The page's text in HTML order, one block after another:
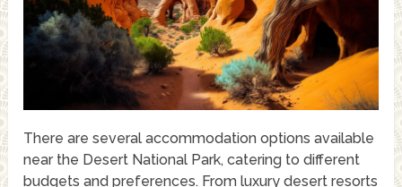
There are several accommodation options available
near the Desert National Park, catering to different
budgets and preferences. From luxury desert resorts